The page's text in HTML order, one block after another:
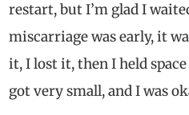
restart, but I’m glad I
miscarriage was early, it
it, I lost it, then I held
got very small, and I was